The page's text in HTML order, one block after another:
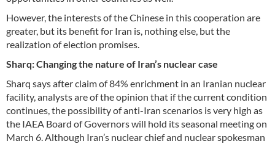
However, the interests of the Chinese in this cooperation are
greater, but its benefit for Iran is, nothing else, but the
realization of election promises.
Sharq: Changing the nature of Iran’s nuclear case
Sharq says after claim of 84% enrichment in an Iranian nuclear
facility, analysts are of the opinion that if the current condition
continues, the possibility of anti-Iran scenarios is very high as
the IAEA Board of Governors will hold its seasonal meeting on
March 6. Although Iran’s nuclear chief and nuclear spokesman